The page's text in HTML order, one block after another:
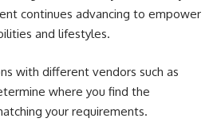
continues advancing to empower
and lifestyles.
with different vendors such as
where you find the
your requirements.